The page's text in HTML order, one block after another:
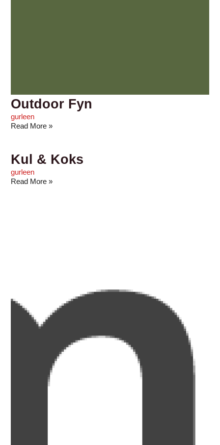
Outdoor Fyn
gurleen
Read More »
Kul & Koks
gurleen
Read More »